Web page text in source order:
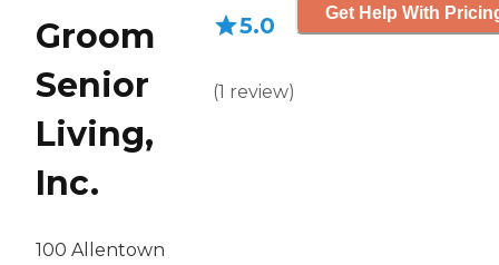
Groom
Senior
Living,
Inc.
100 Allentown
5.0
(1 review)
Get Help With